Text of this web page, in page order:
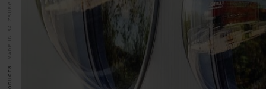
MADE IN SALZBURG.